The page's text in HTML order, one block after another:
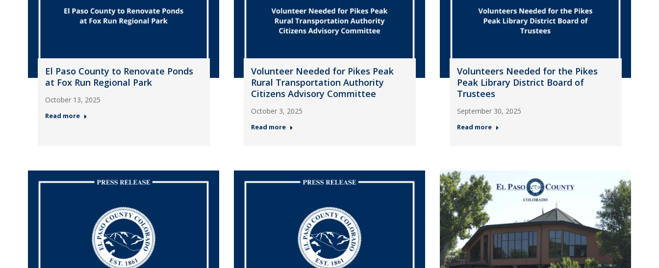
El Paso County to Renovate Ponds
at Fox Run Regional Park
October 13, 2025
Read more
Volunteer Needed for Pikes Peak
Rural Transportation Authority
Citizens Advisory Committee
October 3, 2025
Read more
Volunteers Needed for the Pikes
Peak Library District Board of
Trustees
September 30, 2025
Read more